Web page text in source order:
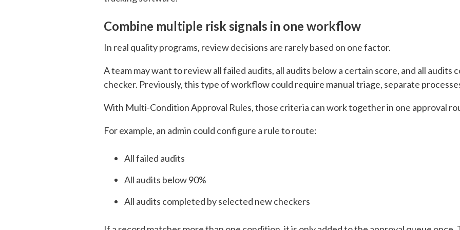
Combine multiple risk signals in one workflow
In real quality programs, review decisions are rarely based on one factor.
A team may want to review all failed audits, all audits below a certain score, and all audits
checker. Previously, this type of workflow could require manual triage, separate
With Multi-Condition Approval Rules, those criteria can work together in one approval
For example, an admin could configure a rule to route:
All failed audits
All audits below 90%
All audits completed by selected new checkers